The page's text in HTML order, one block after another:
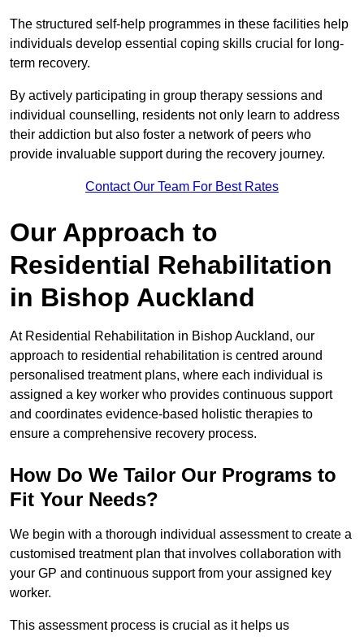
The structured self-help programmes in these facilities help
individuals develop essential coping skills crucial for long-
term recovery.
By actively participating in group therapy sessions and
individual counselling, residents not only learn to address
their addiction but also foster a network of peers who
provide invaluable support during the recovery journey.
Contact Our Team For Best Rates
Our Approach to
Residential Rehabilitation
in Bishop Auckland
At Residential Rehabilitation in Bishop Auckland, our
approach to residential rehabilitation is centred around
personalised treatment plans, where each individual is
assigned a key worker who provides continuous support
and coordinates evidence-based holistic therapies to
ensure a comprehensive recovery process.
How Do We Tailor Our Programs to
Fit Your Needs?
We begin with a thorough individual assessment to create a
customised treatment plan that involves collaboration with
your GP and continuous support from your assigned key
worker.
This assessment process is crucial as it helps us